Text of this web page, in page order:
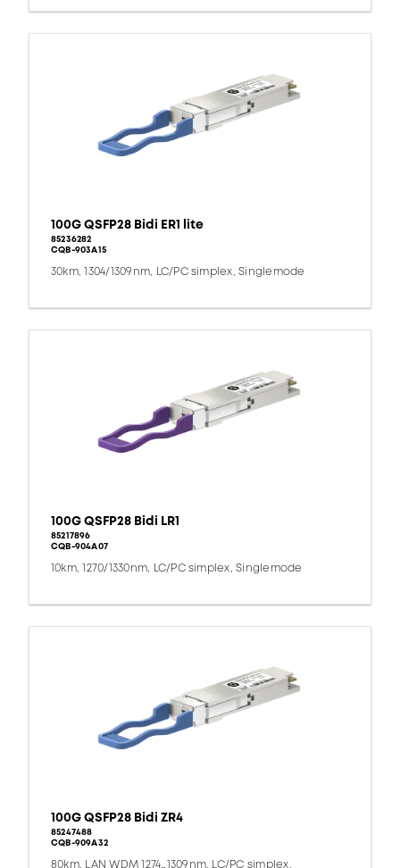
100G QSFP28 Bidi ER1 lite
85236282
CQB-903A15
30km, 1304/1309nm, LC/PC simplex, Singlemode
100G QSFP28 Bidi LR1
85217896
CQB-904A07
10km, 1270/1330nm, LC/PC simplex, Singlemode
100G QSFP28 Bidi ZR4
85247488
CQB-909A32